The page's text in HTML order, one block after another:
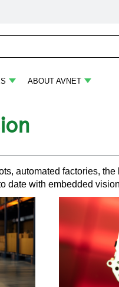
ABOUT AVNET
automated factories,
date with embedded